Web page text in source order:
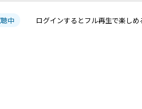
中 ログインするとフル再生で楽しめ